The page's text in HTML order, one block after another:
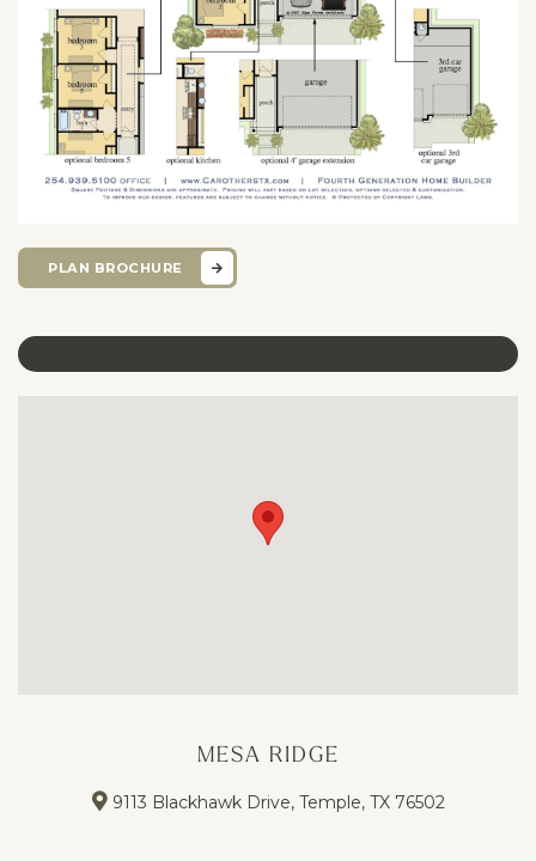
PLAN BROCHURE
MESA RIDGE
9113 Blackhawk Drive, Temple, TX 76502